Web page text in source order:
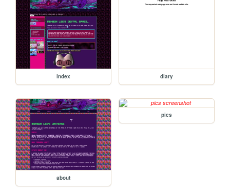
index diary
about
pics